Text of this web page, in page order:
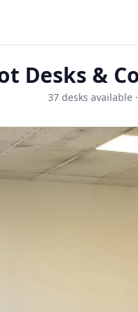
Desks &
37 desks available